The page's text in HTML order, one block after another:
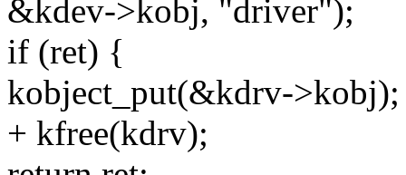
&kdev->kobj, "driver");
if (ret) {
kobject_put(&kdrv->kobj);
+ kfree(kdrv);